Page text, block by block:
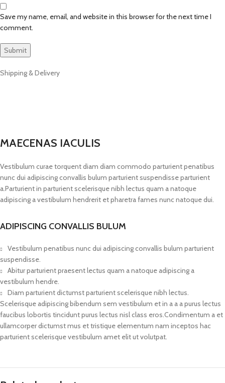
Save my name, email, and website in this browser for the next time I
comment.
Shipping & Delivery
MAECENAS IACULIS
Vestibulum curae torquent diam diam commodo parturient penatibus
nunc dui adipiscing convallis bulum parturient suspendisse parturient
a.Parturient in parturient scelerisque nibh lectus quam a natoque
adipiscing a vestibulum hendrerit et pharetra fames nunc natoque dui.
ADIPISCING CONVALLIS BULUM
Vestibulum penatibus nunc dui adipiscing convallis bulum parturient
suspendisse.
Abitur parturient praesent lectus quam a natoque adipiscing a
vestibulum hendre.
Diam parturient dictumst parturient scelerisque nibh lectus.
Scelerisque adipiscing bibendum sem vestibulum et in a a a purus lectus
faucibus lobortis tincidunt purus lectus nisl class eros.Condimentum a et
ullamcorper dictumst mus et tristique elementum nam inceptos hac
parturient scelerisque vestibulum amet elit ut volutpat.